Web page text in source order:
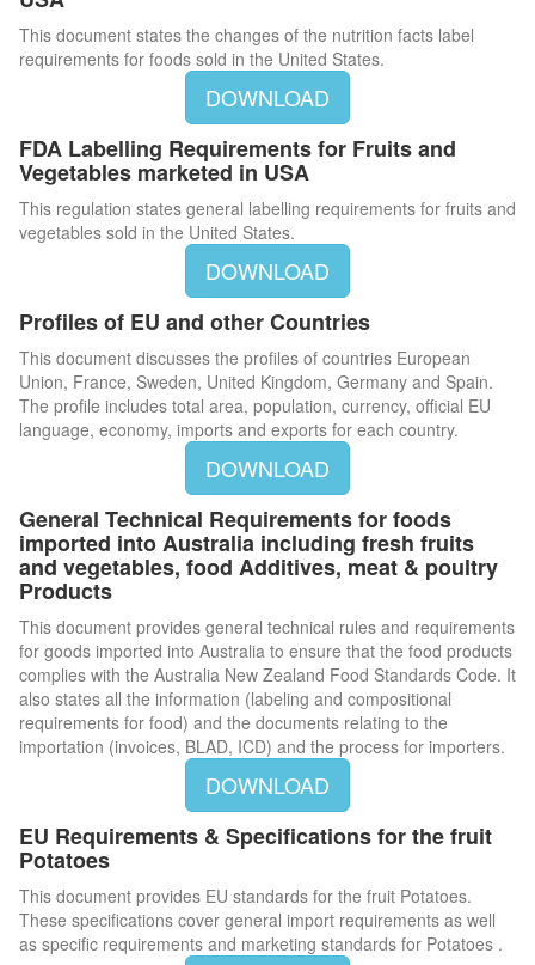
This document states the changes of the nutrition facts label
requirements for foods sold in the United States.
DOWNLOAD
FDA Labelling Requirements for Fruits and
Vegetables marketed in USA
This regulation states general labelling requirements for fruits and
vegetables sold in the United States.
DOWNLOAD
Profiles of EU and other Countries
This document discusses the profiles of countries European
Union, France, Sweden, United Kingdom, Germany and Spain.
The profile includes total area, population, currency, official EU
language, economy, imports and exports for each country.
DOWNLOAD
General Technical Requirements for foods
imported into Australia including fresh fruits
and vegetables, food Additives, meat & poultry
Products
This document provides general technical rules and requirements
for goods imported into Australia to ensure that the food products
complies with the Australia New Zealand Food Standards Code. It
also states all the information (labeling and compositional
requirements for food) and the documents relating to the
importation (invoices, BLAD, ICD) and the process for importers.
DOWNLOAD
EU Requirements & Specifications for the fruit
Potatoes
This document provides EU standards for the fruit Potatoes.
These specifications cover general import requirements as well
as specific requirements and marketing standards for Potatoes .